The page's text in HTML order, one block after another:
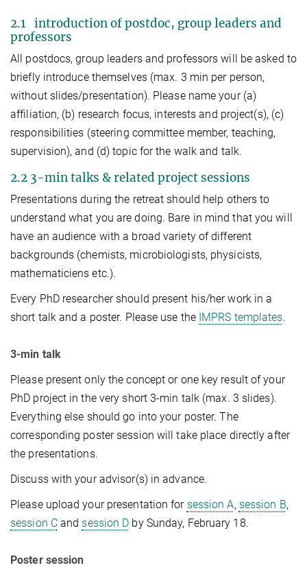
2.1 introduction of postdoc, group leaders and
professors
All postdocs, group leaders and professors will be asked to
briefly introduce themselves (max. 3 min per person,
without slides/presentation). Please name your (a)
affiliation, (b) research focus, interests and project(s), (c)
responsibilities (steering committee member, teaching,
supervision), and (d) topic for the walk and talk.
2.2 3-min talks & related project sessions
Presentations during the retreat should help others to
understand what you are doing. Bare in mind that you will
have an audience with a broad variety of different
backgrounds (chemists, microbiologists, physicists,
mathematiciens etc.).
Every PhD researcher should present his/her work in a
short talk and a poster. Please use the IMPRS templates.
3-min talk
Please present only the concept or one key result of your
PhD project in the very short 3-min talk (max. 3 slides).
Everything else should go into your poster. The
corresponding poster session will take place directly after
the presentations.
Discuss with your advisor(s) in advance.
Please upload your presentation for session A, session B,
session Cand session D by Sunday, February 18.
Poster session